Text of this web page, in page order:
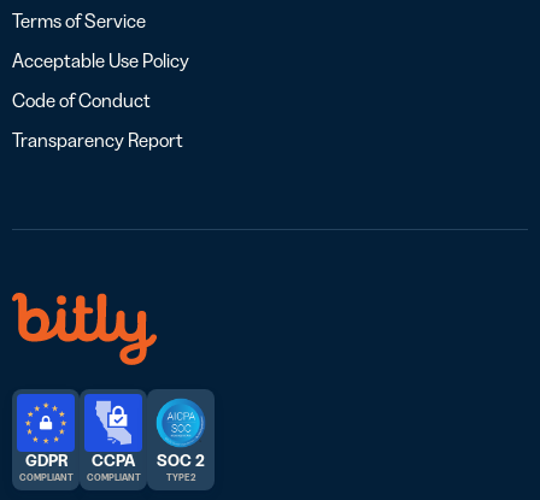
Terms of Service
Acceptable Use Policy
Code of Conduct
Transparency Report
GDPR
COMPLIANT
CCPA
COMPLIANT
SOC 2
TYPE 2